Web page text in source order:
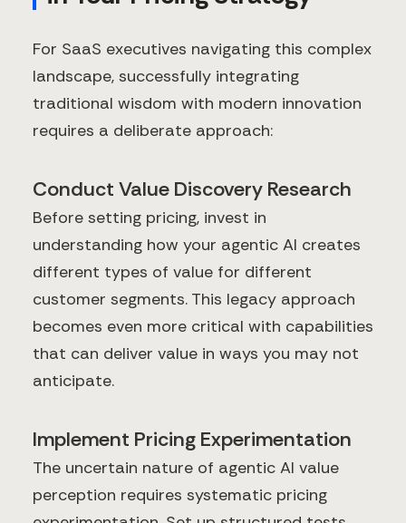
For SaaS executives navigating this complex
landscape, successfully integrating
traditional wisdom with modern innovation
requires a deliberate approach:
Conduct Value Discovery Research
Before setting pricing, invest in
understanding how your agentic AI creates
different types of value for different
customer segments. This legacy approach
becomes even more critical with capabilities
that can deliver value in ways you may not
anticipate.
Implement Pricing Experimentation
The uncertain nature of agentic AI value
perception requires systematic pricing